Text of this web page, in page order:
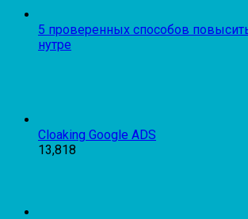
5 проверенных способов
нутре
Cloaking Google ADS
13,818